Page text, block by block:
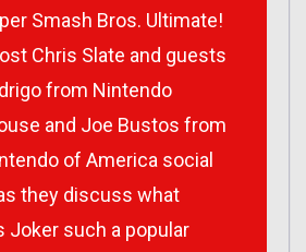
Smash Bros. Ultimate!
Chris Slate and guests
from Nintendo
and Joe Bustos from
of America social
they discuss what
Joker such a popular